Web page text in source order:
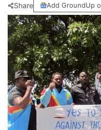
Share Add GroundUp